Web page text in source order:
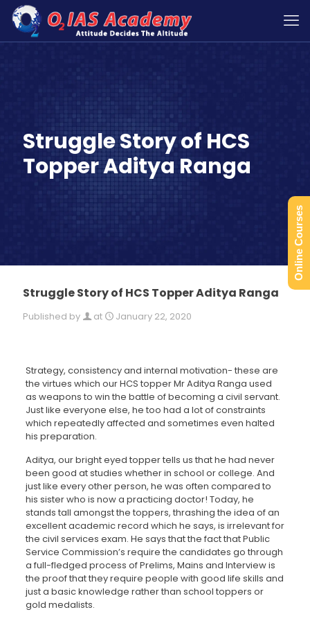
Struggle Story of HCS
Topper Aditya Ranga
Struggle Story of HCS Topper Aditya Ranga
Published by at January 22, 2020
Strategy, consistency and internal motivation- these are
the virtues which our HCS topper Mr Aditya Ranga used
as weapons to win the battle of becoming a civil servant.
Just like everyone else, he too had a lot of constraints
which repeatedly affected and sometimes even halted
his preparation.
Aditya, our bright eyed topper tells us that he had never
been good at studies whether in school or college. And
just like every other person, he was often compared to
his sister who is now a practicing doctor! Today, he
stands tall amongst the toppers, thrashing the idea of an
excellent academic record which he says, is irrelevant for
the civil services exam. He says that the fact that Public
Service Commission’s require the candidates go through
a full-fledged process of Prelims, Mains and Interview is
the proof that they require people with good life skills and
just a basic knowledge rather than school toppers or
gold medalists.
Online Courses